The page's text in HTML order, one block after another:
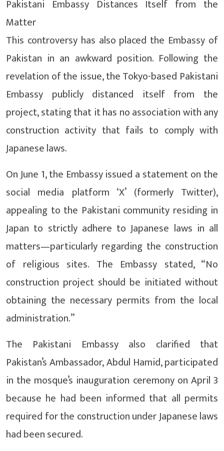
Pakistani Embassy Distances Itself from the
Matter
This controversy has also placed the Embassy of
Pakistan in an awkward position. Following the
revelation of the issue, the Tokyo-based Pakistani
Embassy publicly distanced itself from the
project, stating that it has no association with any
construction activity that fails to comply with
Japanese laws.
On June 1, the Embassy issued a statement on the
social media platform ‘X’ (formerly Twitter),
appealing to the Pakistani community residing in
Japan to strictly adhere to Japanese laws in all
matters—particularly regarding the construction
of religious sites. The Embassy stated, “No
construction project should be initiated without
obtaining the necessary permits from the local
administration.”
The Pakistani Embassy also clarified that
Pakistan’s Ambassador, Abdul Hamid, participated
in the mosque’s inauguration ceremony on April 3
because he had been informed that all permits
required for the construction under Japanese laws
had been secured.